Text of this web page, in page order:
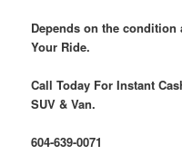
Depends on the
Your Ride.
Call Today For Instant
SUV & Van.
604-639-0071